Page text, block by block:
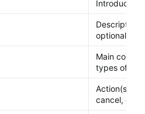
Introduces
Description
optional
Main
types of
Action(s)
cancel,